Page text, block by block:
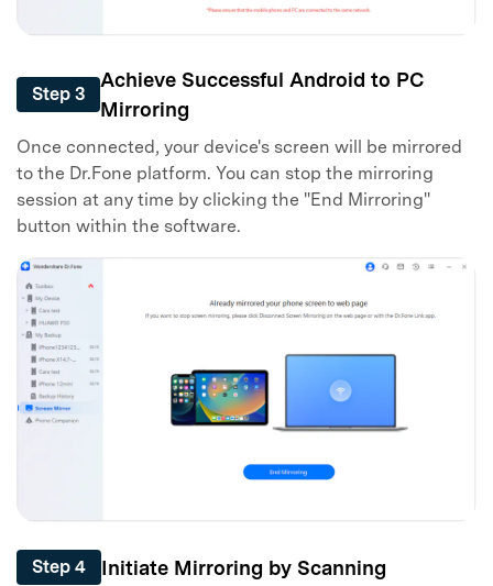
Step 3
Achieve Successful Android to PC
Mirroring
Once connected, your device's screen will be mirrored
to the Dr.Fone platform. You can stop the mirroring
session at any time by clicking the "End Mirroring"
button within the software.
Step 4 Initiate Mirroring by Scanning
50M+ users, 22+ years trusted
Recover, protect, transfer data easily
AI-powered, no tech skills needed